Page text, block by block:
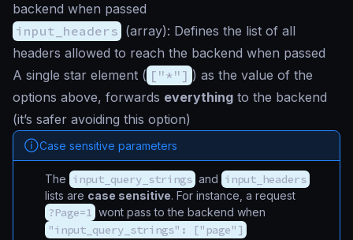
backend when passed
input_headers (array): Defines the list of all
headers allowed to reach the backend when passed
A single star element ( ["*"] ) as the value of the
options above, forwards everything to the backend
(it’s safer avoiding this option)
Case sensitive parameters
The input_query_strings and input_headers
lists are case sensitive. For instance, a request
?Page=1 wont pass to the backend when
"input_query_strings": ["page"]